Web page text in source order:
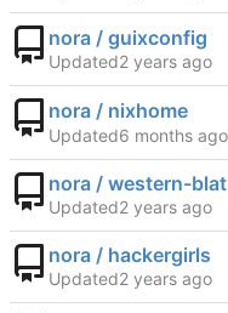
nora / guixconfig
Updated
nora / nixhome
Updated
nora / western-blat
Updated
nora / hackergirls
Updated